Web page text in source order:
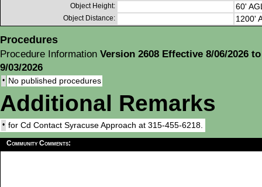
Object Height: 60'
Object Distance: 1200'
Procedures
Procedure Information Version 2608 Effective 8/06/2026 to
9/03/2026
• No published procedures
Additional Remarks
• for Cd Contact Syracuse Approach at 315-455-6218.
Community Comments: